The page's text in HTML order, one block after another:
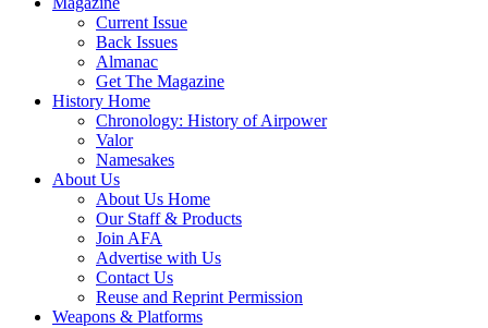
Current Issue
Back Issues
Almanac
Get The Magazine
History Home
Chronology: History of Airpower
Valor
Namesakes
About Us
About Us Home
Our Staff & Products
Join AFA
Advertise with Us
Contact Us
Reuse and Reprint Permission
Weapons & Platforms